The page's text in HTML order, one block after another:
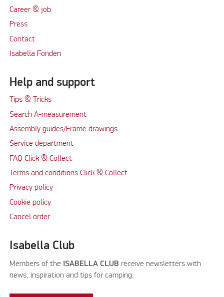
Career & job
Press
Contact
Isabella Fonden
Help and support
Tips & Tricks
Search A-measurement
Assembly guides/Frame drawings
Service department
FAQ Click & Collect
Terms and conditions Click & Collect
Privacy policy
Cookie policy
Cancel order
Isabella Club
Members of the ISABELLA CLUB receive newsletters with
news, inspiration and tips for camping.